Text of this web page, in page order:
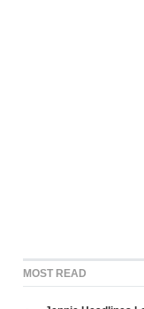
MOST READ